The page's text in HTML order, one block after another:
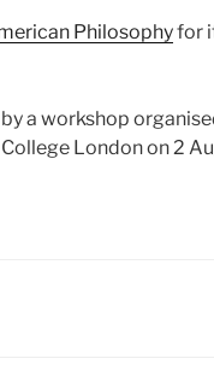
Philosophyfor
a workshop
London on 2